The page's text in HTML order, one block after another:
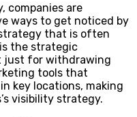
companies are
ways to get noticed by
that is often
the strategic
just for withdrawing
tools that
key locations, making
visibility strategy.